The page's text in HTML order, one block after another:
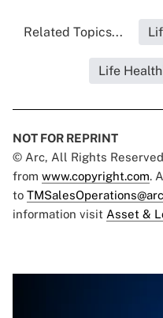
Related Topics...
Life
NOT FOR REPRINT
© Arc, All Rights
from www.copyright.com.
to
information visit Asset &